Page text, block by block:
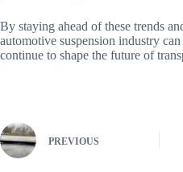
By staying ahead of these trends
automotive suspension industry
continue to shape the future of
PREVIOUS